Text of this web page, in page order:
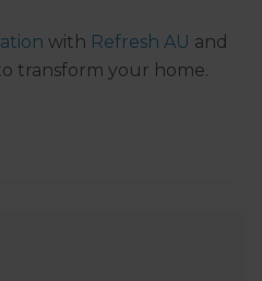
with Refresh AU and
transform your home.